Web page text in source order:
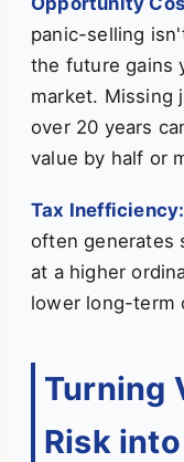
panic-selling
the future gains
market. Missing
over 20 years
value by half or
Tax Inefficiency:
often generates
at a higher
lower long-term
Turning
Risk